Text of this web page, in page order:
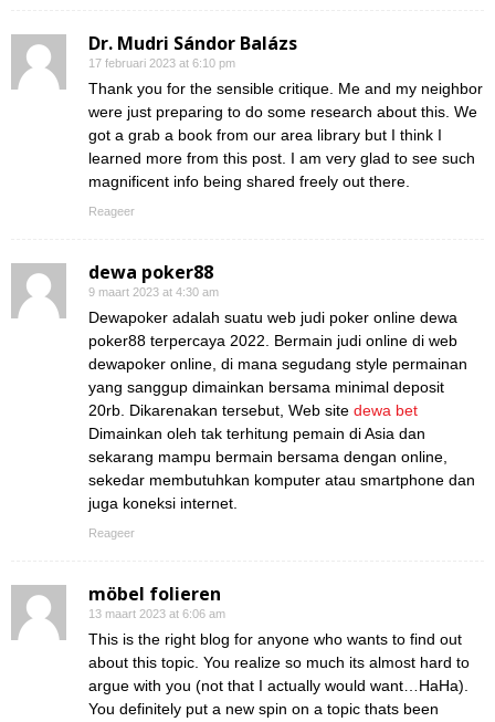
Dr. Mudri Sándor Balázs
17 februari 2023 at 6:10 pm
Thank you for the sensible critique. Me and my neighbor
were just preparing to do some research about this. We
got a grab a book from our area library but I think I
learned more from this post. I am very glad to see such
magnificent info being shared freely out there.
Reageer
dewa poker88
9 maart 2023 at 4:30 am
Dewapoker adalah suatu web judi poker online dewa
poker88 terpercaya 2022. Bermain judi online di web
dewapoker online, di mana segudang style permainan
yang sanggup dimainkan bersama minimal deposit
20rb. Dikarenakan tersebut, Web site dewa bet
Dimainkan oleh tak terhitung pemain di Asia dan
sekarang mampu bermain bersama dengan online,
sekedar membutuhkan komputer atau smartphone dan
juga koneksi internet.
Reageer
möbel folieren
13 maart 2023 at 6:06 am
This is the right blog for anyone who wants to find out
about this topic. You realize so much its almost hard to
argue with you (not that I actually would want…HaHa).
You definitely put a new spin on a topic thats been